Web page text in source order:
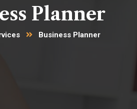
Planner
Business Planner